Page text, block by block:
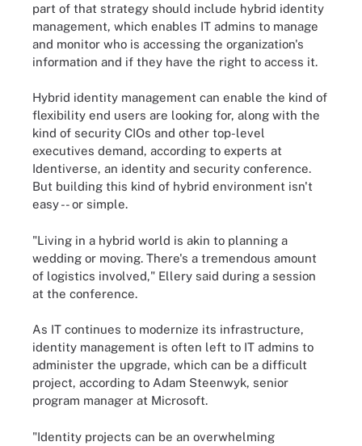
part of that strategy should include hybrid identity
management, which enables IT admins to manage
and monitor who is accessing the organization's
information and if they have the right to access it.
Hybrid identity management can enable the kind of
flexibility end users are looking for, along with the
kind of security CIOs and other top-level
executives demand, according to experts at
Identiverse, an identity and security conference.
But building this kind of hybrid environment isn't
easy -- or simple.
"Living in a hybrid world is akin to planning a
wedding or moving. There's a tremendous amount
of logistics involved," Ellery said during a session
at the conference.
As IT continues to modernize its infrastructure,
identity management is often left to IT admins to
administer the upgrade, which can be a difficult
project, according to Adam Steenwyk, senior
program manager at Microsoft.
"Identity projects can be an overwhelming